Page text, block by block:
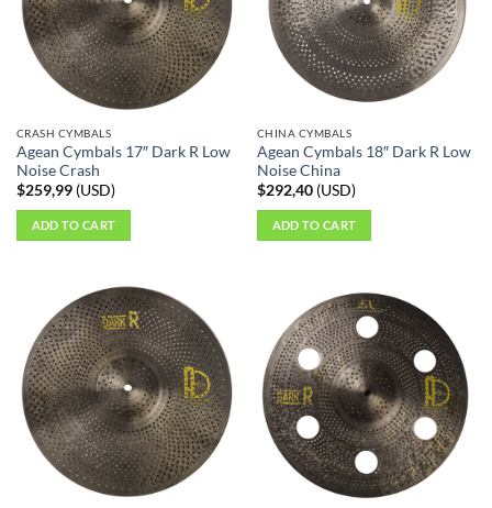
CRASH CYMBALS
Agean Cymbals 17″ Dark R Low
Noise Crash
$259,99(USD)
ADD TO CART
CHINA CYMBALS
Agean Cymbals 18″ Dark R Low
Noise China
$292,40(USD)
ADD TO CART